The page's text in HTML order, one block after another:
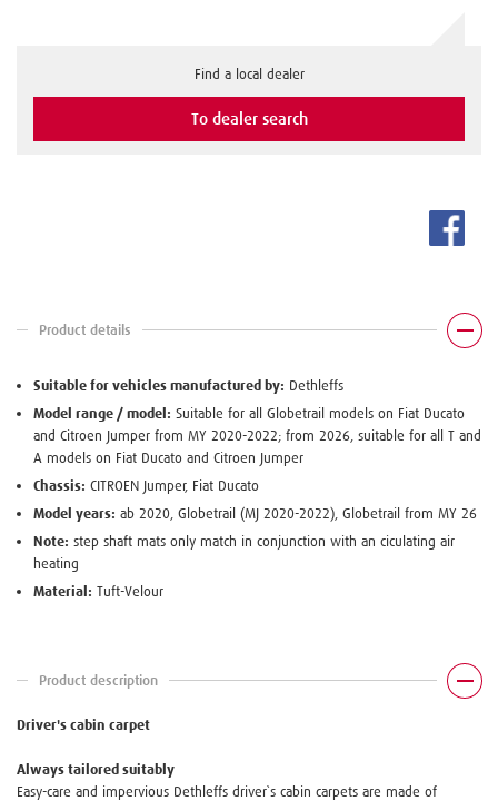
Find a local dealer
To dealer search
Product details
Suitable for vehicles manufactured by: Dethleffs
Model range / model: Suitable for all Globetrail models on Fiat Ducato
and Citroen Jumper from MY 2020-2022; from 2026, suitable for all T and
A models on Fiat Ducato and Citroen Jumper
Chassis: CITROEN Jumper, Fiat Ducato
Model years: ab 2020, Globetrail (MJ 2020-2022), Globetrail from MY 26
Note: step shaft mats only match in conjunction with an ciculating air
heating
Material: Tuft-Velour
Product description
Driver's cabin carpet
Always tailored suitably
Easy-care and impervious Dethleffs driver`s cabin carpets are made of